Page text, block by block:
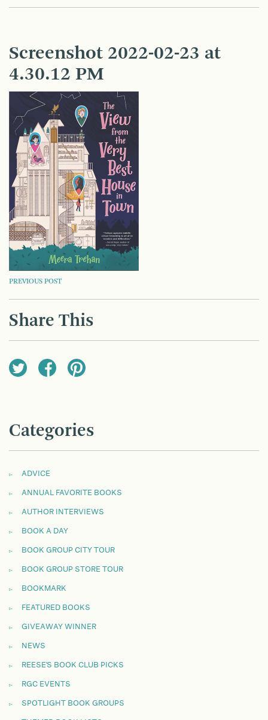
Screenshot 2022-02-23 at
4.30.12 PM
POST
NAVIGATION
PREVIOUS POST
Share This
Categories
ADVICE
ANNUAL FAVORITE BOOKS
AUTHOR INTERVIEWS
BOOK A DAY
BOOK GROUP CITY TOUR
BOOK GROUP STORE TOUR
BOOKMARK
FEATURED BOOKS
GIVEAWAY WINNER
NEWS
REESE'S BOOK CLUB PICKS
RGC EVENTS
SPOTLIGHT BOOK GROUPS